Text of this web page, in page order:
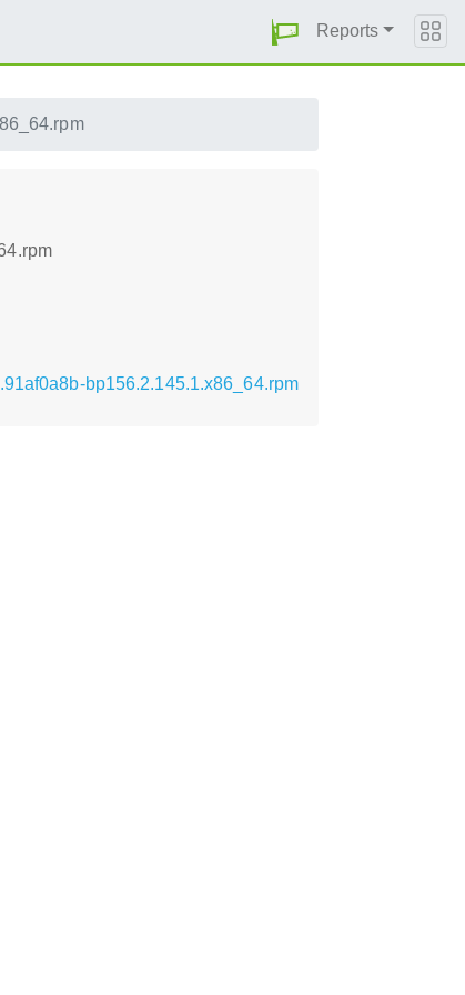
Reports
bp156.2.145.1.x86_64.rpm